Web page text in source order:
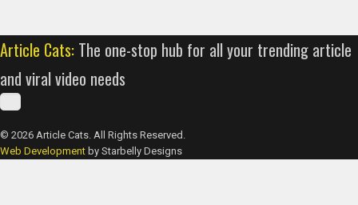
Article Cats: The one-stop hub for all your trending article
and viral video needs
© 2026 Article Cats. All Rights Reserved.
Web Development by Starbelly Designs